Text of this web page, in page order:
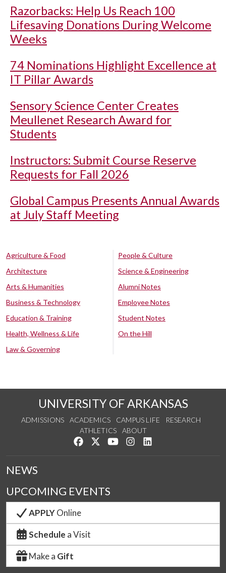
Razorbacks: Help Us Reach 100
Lifesaving Donations During Welcome
Weeks
74 Nominations Highlight Excellence at
IT Pillar Awards
Sensory Science Center Creates
Meullenet Research Award for
Students
Instructors: Submit Course Reserve
Requests for Fall 2026
Global Campus Presents Annual Awards
at July Staff Meeting
Agriculture & Food
Architecture
Arts & Humanities
Business & Technology
Education & Training
Health, Wellness & Life
Law & Governing
People & Culture
Science & Engineering
Alumni Notes
Employee Notes
Student Notes
On the Hill
UNIVERSITY OF ARKANSAS
ADMISSIONS ACADEMICS CAMPUS LIFE
RESEARCH
ATHLETICS
ABOUT
Like us on Facebook
Follow us on Twitter
Watch us on YouTube
See us on Instagram
NEWS
UPCOMING EVENTS
APPLYOnline
Schedule a Visit
Make a Gift